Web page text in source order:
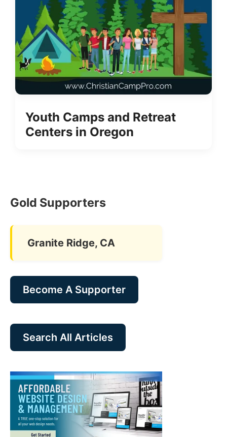
Youth Camps and Retreat
Centers in Oregon
Gold Supporters
Granite Ridge, CA
Become A Supporter
Search All Articles